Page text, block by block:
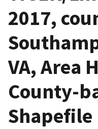
2017,
VA, Area
County-
Shapefile